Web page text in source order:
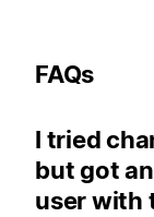
FAQs
I tried
but got
user with